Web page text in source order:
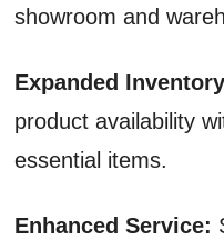
showroom and
Expanded
product availability
essential items.
Enhanced Service: